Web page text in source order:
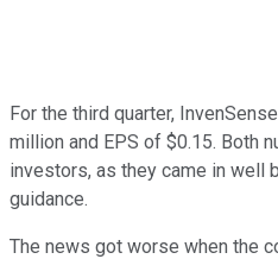
For the third quarter,
million and EPS of $0.15. Both
investors, as they came in well
guidance.
The news got worse when the